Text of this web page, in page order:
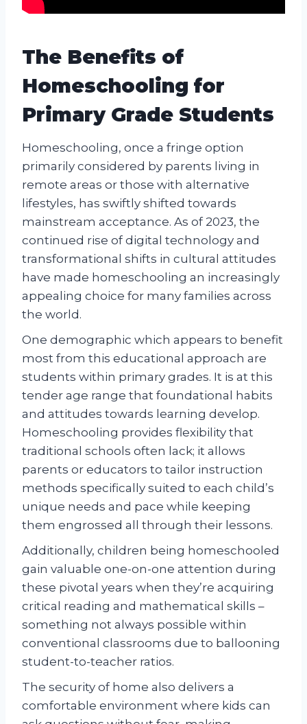
The Benefits of
Homeschooling for
Primary Grade Students
Homeschooling, once a fringe option
primarily considered by parents living in
remote areas or those with alternative
lifestyles, has swiftly shifted towards
mainstream acceptance. As of 2023, the
continued rise of digital technology and
transformational shifts in cultural attitudes
have made homeschooling an increasingly
appealing choice for many families across
the world.
One demographic which appears to benefit
most from this educational approach are
students within primary grades. It is at this
tender age range that foundational habits
and attitudes towards learning develop.
Homeschooling provides flexibility that
traditional schools often lack; it allows
parents or educators to tailor instruction
methods specifically suited to each child’s
unique needs and pace while keeping
them engrossed all through their lessons.
Additionally, children being homeschooled
gain valuable one-on-one attention during
these pivotal years when they’re acquiring
critical reading and mathematical skills –
something not always possible within
conventional classrooms due to ballooning
student-to-teacher ratios.
The security of home also delivers a
comfortable environment where kids can